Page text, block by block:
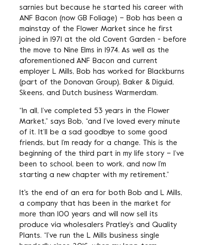
sarnies but because he started his career with
ANF Bacon (now GB Foliage) – Bob has been a
mainstay of the Flower Market since he first
joined in 1971 at the old Covent Garden - before
the move to Nine Elms in 1974. As well as the
aforementioned ANF Bacon and current
employer L Mills, Bob has worked for Blackburns
(part of the Donovan Group), Baker & Diguid,
Skeens, and Dutch business Warmerdam.
“In all, I’ve completed 53 years in the Flower
Market,” says Bob, “and I’ve loved every minute
of it. It’ll be a sad goodbye to some good
friends, but I’m ready for a change. This is the
beginning of the third part in my life story – I’ve
been to school, been to work, and now I’m
starting a new chapter with my retirement.”
It's the end of an era for both Bob and L Mills,
a company that has been in the market for
more than 100 years and will now sell its
produce via wholesalers Pratley’s and Quality
Plants. “I’ve run the L Mills business single